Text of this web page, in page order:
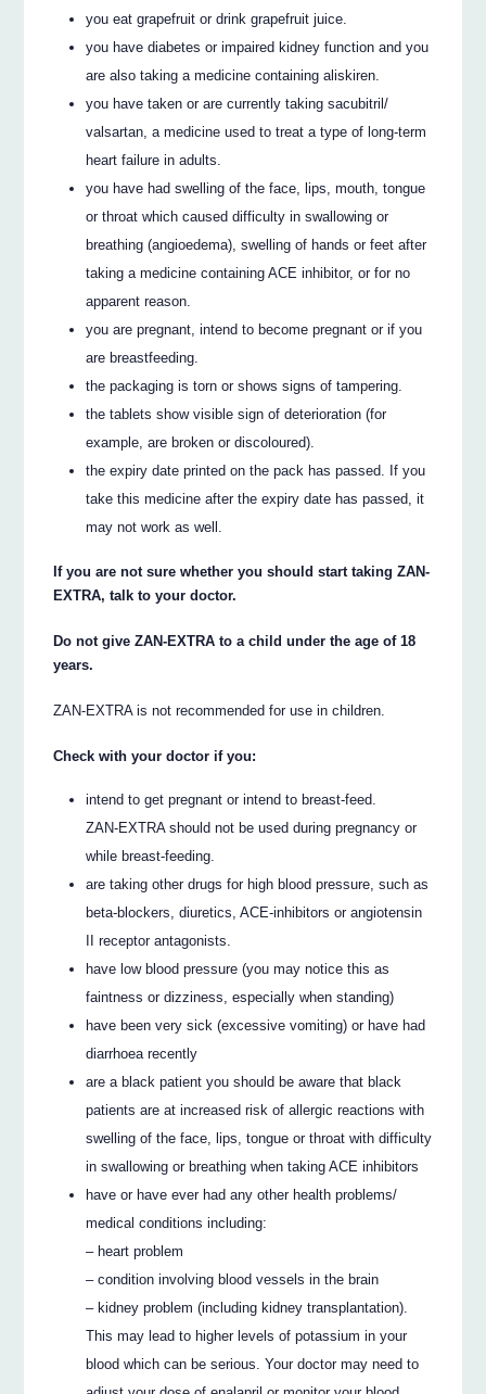
you eat grapefruit or drink grapefruit juice.
you have diabetes or impaired kidney function and you
are also taking a medicine containing aliskiren.
you have taken or are currently taking sacubitril/
valsartan, a medicine used to treat a type of long-term
heart failure in adults.
you have had swelling of the face, lips, mouth, tongue
or throat which caused difficulty in swallowing or
breathing (angioedema), swelling of hands or feet after
taking a medicine containing ACE inhibitor, or for no
apparent reason.
you are pregnant, intend to become pregnant or if you
are breastfeeding.
the packaging is torn or shows signs of tampering.
the tablets show visible sign of deterioration (for
example, are broken or discoloured).
the expiry date printed on the pack has passed. If you
take this medicine after the expiry date has passed, it
may not work as well.
If you are not sure whether you should start taking ZAN-
EXTRA, talk to your doctor.
Do not give ZAN-EXTRA to a child under the age of 18
years.
ZAN-EXTRA is not recommended for use in children.
Check with your doctor if you:
intend to get pregnant or intend to breast-feed.
ZAN-EXTRA should not be used during pregnancy or
while breast-feeding.
are taking other drugs for high blood pressure, such as
beta-blockers, diuretics, ACE-inhibitors or angiotensin
II receptor antagonists.
have low blood pressure (you may notice this as
faintness or dizziness, especially when standing)
have been very sick (excessive vomiting) or have had
diarrhoea recently
are a black patient you should be aware that black
patients are at increased risk of allergic reactions with
swelling of the face, lips, tongue or throat with difficulty
in swallowing or breathing when taking ACE inhibitors
have or have ever had any other health problems/
medical conditions including:
– heart problem
– condition involving blood vessels in the brain
– kidney problem (including kidney transplantation).
This may lead to higher levels of potassium in your
blood which can be serious. Your doctor may need to